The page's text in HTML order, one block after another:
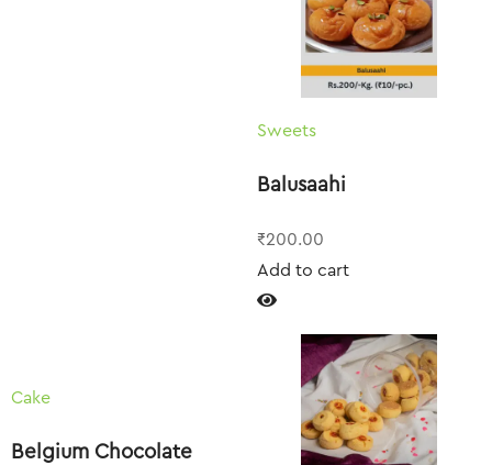
Sweets
Balusaahi
₹200.00
Add to cart
Cake
Belgium Chocolate